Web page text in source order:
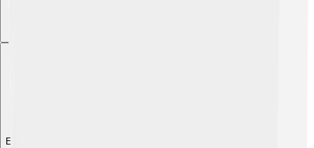
Explore with ChatDino